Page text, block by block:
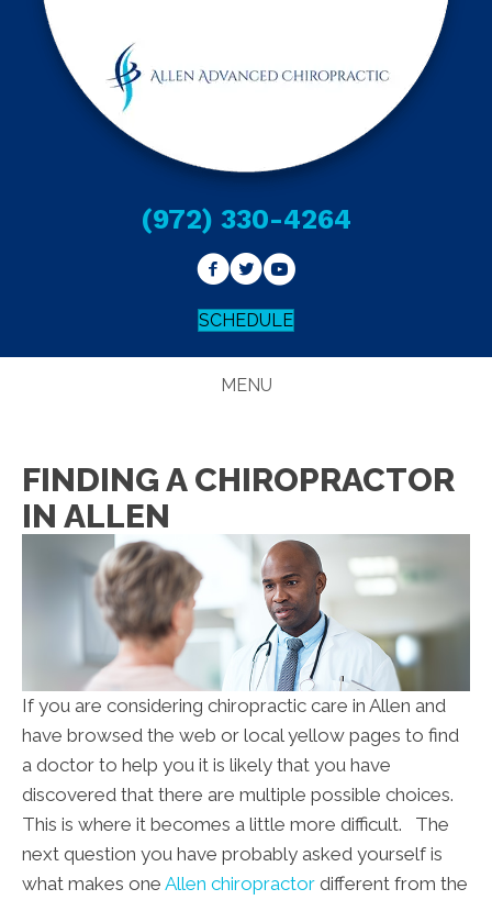
(972) 330-4264
SCHEDULE
MENU
FINDING A CHIROPRACTOR
IN ALLEN
If you are considering chiropractic care in Allen and
have browsed the web or local yellow pages to find
a doctor to help you it is likely that you have
discovered that there are multiple possible choices.
This is where it becomes a little more difficult. The
next question you have probably asked yourself is
what makes one Allen chiropractor different from the